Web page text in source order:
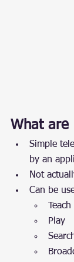
What are
Simple
by an
Not
Can be
Teach
Play